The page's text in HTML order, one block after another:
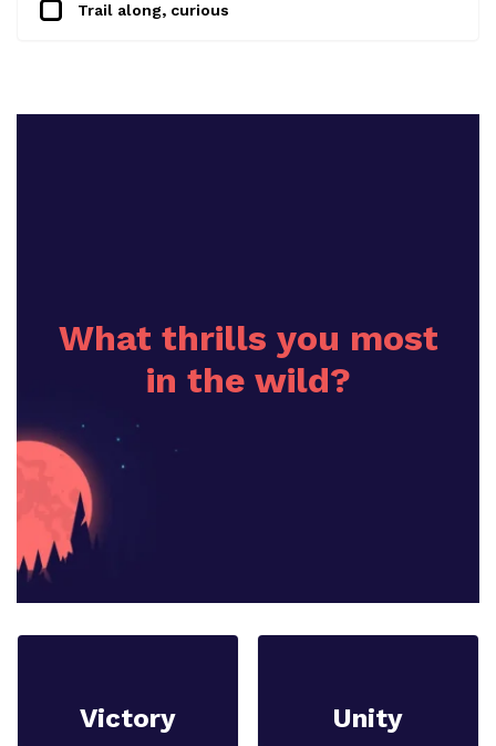
Trail along, curious
What thrills you most
in the wild?
Victory Unity